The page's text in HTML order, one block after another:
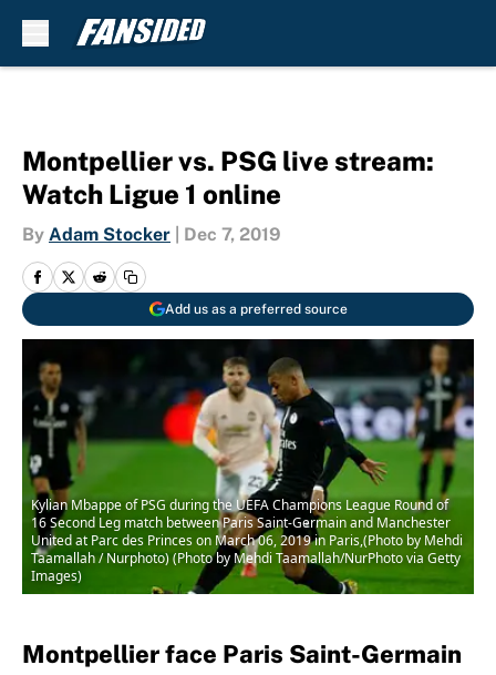
Montpellier vs. PSG live stream:
Watch Ligue 1 online
By Adam Stocker Dec 7, 2019
Add us as a preferred source
Kylian Mbappe of PSG during the UEFA Champions League Round of
16 Second Leg match between Paris Saint-Germain and Manchester
United at Parc des Princes on March 06, 2019 in Paris,(Photo by Mehdi
Taamallah / Nurphoto) (Photo by Mehdi Taamallah/NurPhoto via Getty
Images)
Montpellier face Paris Saint-Germain